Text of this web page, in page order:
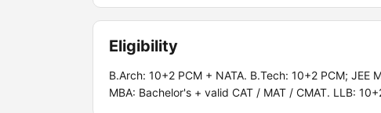
Eligibility
B.Arch: 10+2 PCM + NATA. B.Tech: 10+2 PCM;
MBA: Bachelor's + valid CAT / MAT / CMAT. LLB: